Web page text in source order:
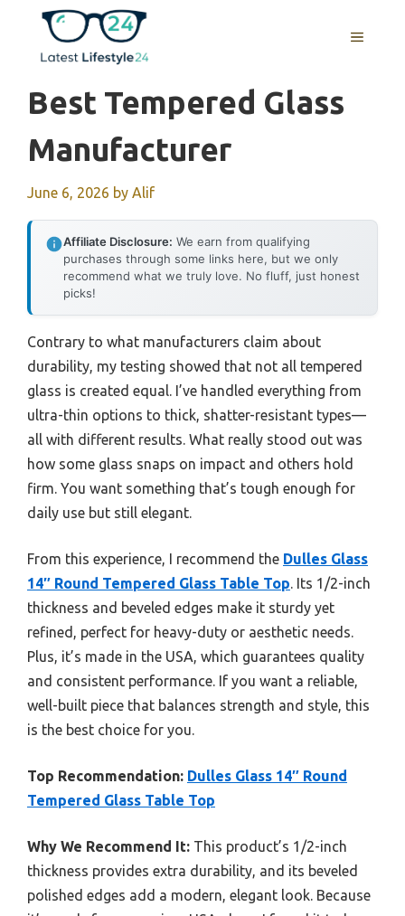
content
MENU
Best Tempered Glass
Manufacturer
June 6, 2026 by Alif
Affiliate Disclosure: We earn from qualifying
purchases through some links here, but we only
recommend what we truly love. No fluff, just honest
picks!
Contrary to what manufacturers claim about
durability, my testing showed that not all tempered
glass is created equal. I’ve handled everything from
ultra-thin options to thick, shatter-resistant types—
all with different results. What really stood out was
how some glass snaps on impact and others hold
firm. You want something that’s tough enough for
daily use but still elegant.
From this experience, I recommend the Dulles Glass
14″ Round Tempered Glass Table Top. Its 1/2-inch
thickness and beveled edges make it sturdy yet
refined, perfect for heavy-duty or aesthetic needs.
Plus, it’s made in the USA, which guarantees quality
and consistent performance. If you want a reliable,
well-built piece that balances strength and style, this
is the best choice for you.
Top Recommendation: Dulles Glass 14″ Round
Tempered Glass Table Top
Why We Recommend It: This product’s 1/2-inch
thickness provides extra durability, and its beveled
polished edges add a modern, elegant look. Because